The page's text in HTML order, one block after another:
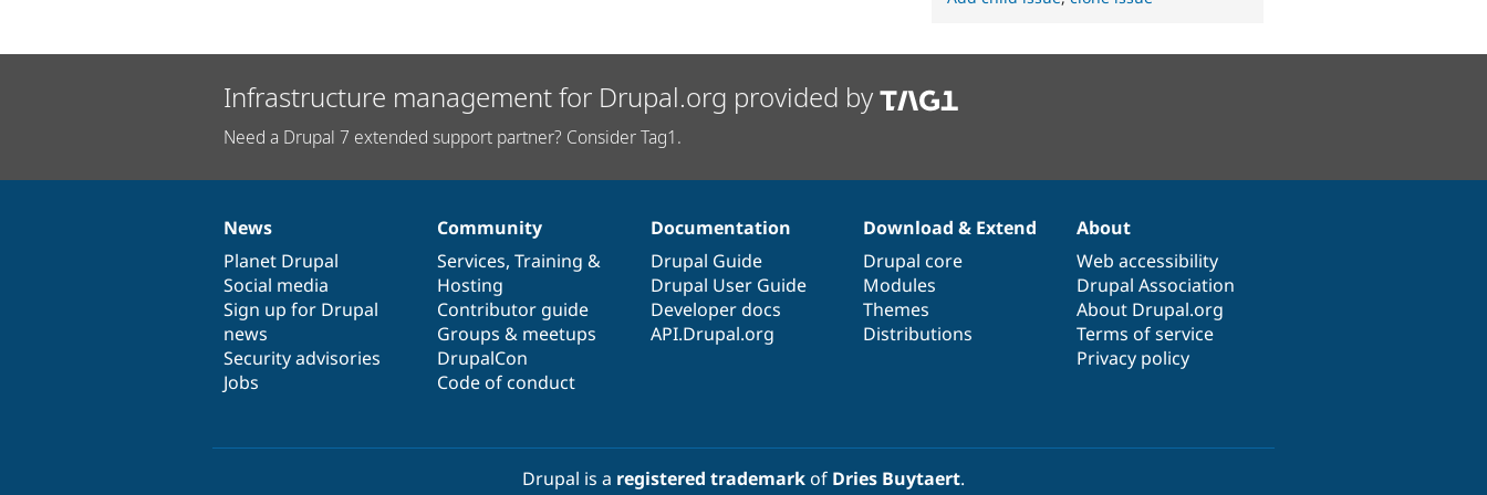
Infrastructure management for Drupal.org provided by
Need a Drupal 7 extended support partner? Consider Tag1.
News
items
News
Planet Drupal
Social media
Sign up for Drupal
news
Security advisories
Jobs
Our
community
Community
Services, Training &
Hosting
Contributor guide
Groups & meetups
DrupalCon
Code of conduct
Documentation
Documentation
Drupal Guide
Drupal User Guide
Developer docs
API.Drupal.org
Drupal
code
base
Download & Extend
Drupal core
Modules
Themes
Distributions
Governance
of
community
About
Web accessibility
Drupal Association
About Drupal.org
Terms of service
Privacy policy
Drupal is a registered trademarkof Dries Buytaert.